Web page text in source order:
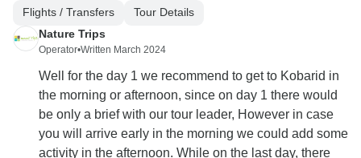
Flights / Transfers
Tour Details
Nature Trips
Operator•Written March 2024
Well for the day 1 we recommend to get to Kobarid in
the morning or afternoon, since on day 1 there would
be only a brief with our tour leader, However in case
you will arrive early in the morning we could add some
activity in the afternoon. While on the last day, there